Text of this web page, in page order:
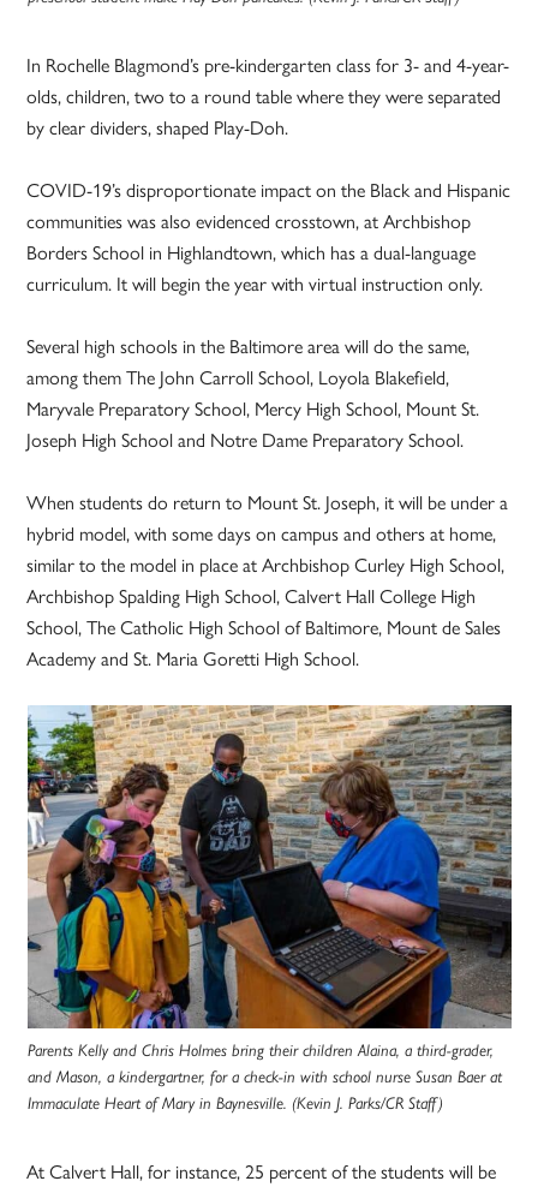
In Rochelle Blagmond’s pre-kindergarten class for 3- and 4-year-
olds, children, two to a round table where they were separated
by clear dividers, shaped Play-Doh.
COVID-19’s disproportionate impact on the Black and Hispanic
communities was also evidenced crosstown, at Archbishop
Borders School in Highlandtown, which has a dual-language
curriculum. It will begin the year with virtual instruction only.
Several high schools in the Baltimore area will do the same,
among them The John Carroll School, Loyola Blakefield,
Maryvale Preparatory School, Mercy High School, Mount St.
Joseph High School and Notre Dame Preparatory School.
When students do return to Mount St. Joseph, it will be under a
hybrid model, with some days on campus and others at home,
similar to the model in place at Archbishop Curley High School,
Archbishop Spalding High School, Calvert Hall College High
School, The Catholic High School of Baltimore, Mount de Sales
Academy and St. Maria Goretti High School.
Parents Kelly and Chris Holmes bring their children Alaina, a third-grader,
and Mason, a kindergartner, for a check-in with school nurse Susan Baer at
Immaculate Heart of Mary in Baynesville. (Kevin J. Parks/CR Staff)
At Calvert Hall, for instance, 25 percent of the students will be